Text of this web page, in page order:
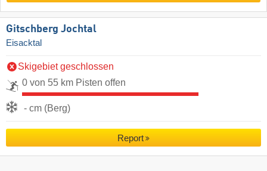
Gitschberg Jochtal
Eisacktal
Skigebiet geschlossen
0 von 55 km Pisten offen
- cm (Berg)
Report